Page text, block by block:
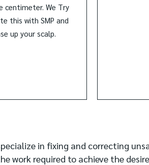
centimeter. We Try
this with SMP and
up your scalp.
in fixing and correcting
required to achieve the